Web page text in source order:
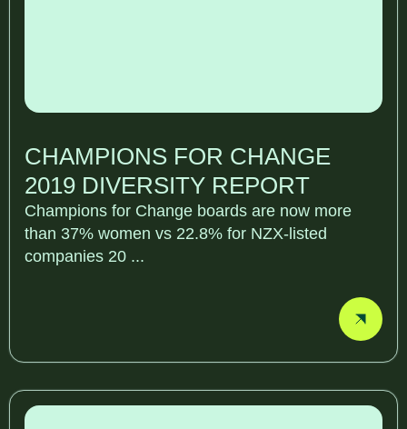
CHAMPIONS FOR CHANGE
2019 DIVERSITY REPORT
Champions for Change boards are now more
than 37% women vs 22.8% for NZX-listed
companies 20 ...